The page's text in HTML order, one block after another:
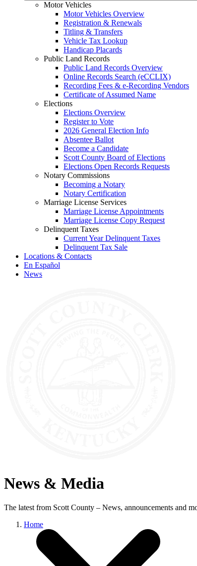
Motor Vehicles
Motor Vehicles Overview
Registration & Renewals
Titling & Transfers
Vehicle Tax Lookup
Handicap Placards
Public Land Records
Public Land Records Overview
Online Records Search (eCCLIX)
Recording Fees & e-Recording Vendors
Certificate of Assumed Name
Elections
Elections Overview
Register to Vote
2026 General Election Info
Absentee Ballot
Become a Candidate
Scott County Board of Elections
Elections Open Records Requests
Notary Commissions
Becoming a Notary
Notary Certification
Marriage License Services
Marriage License Appointments
Marriage License Copy Request
Delinquent Taxes
Current Year Delinquent Taxes
Delinquent Tax Sale
Locations & Contacts
En Español
News
News & Media
The latest from Scott County – News, announcements and
Home